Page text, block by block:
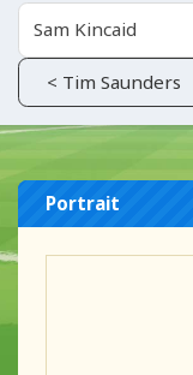
< Tim Saunders
Sam Kincaid
Portrait